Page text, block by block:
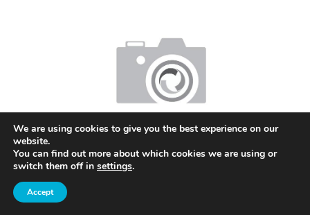
We are using cookies to give you the best experience on our
website.
You can find out more about which cookies we are using or
switch them off in settings.
Accept